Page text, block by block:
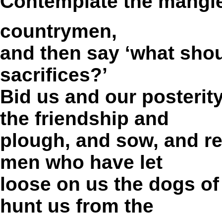
countrymen,
and then say ‘what
sacrifices?’
Bid us and our
the friendship and
plough, and sow, and
men who have let
loose on us the dogs
hunt us from the